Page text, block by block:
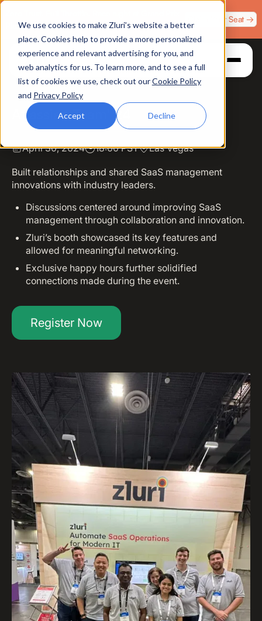
We use cookies to make Zluri’s website a better
place. Cookies help to provide a more personalized
experience and relevant advertising for you, and
web analytics for us. To learn more, and to see a full
list of cookies we use, check out ourCookie Policy
and Privacy Policy
Accept Decline
Plaza, Las Vegas. August 4.
Claim Your Seat →
Atlassian Team' 24
April 30, 2024 18:00 PST Las Vegas
Built relationships and shared SaaS management
innovations with industry leaders.
Discussions centered around improving SaaS
management through collaboration and innovation.
Zluri’s booth showcased its key features and
allowed for meaningful networking.
Exclusive happy hours further solidified
connections made during the event.
Register Now